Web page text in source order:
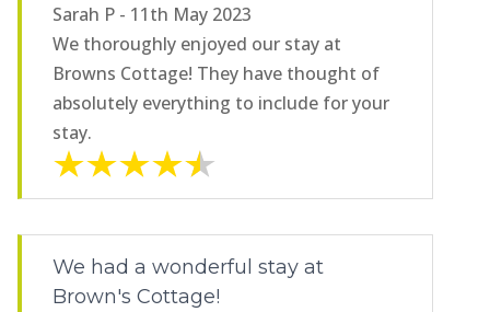
Sarah P - 11th May 2023
We thoroughly enjoyed our stay at
Browns Cottage! They have thought of
absolutely everything to include for your
stay.
We had a wonderful stay at
Brown's Cottage!